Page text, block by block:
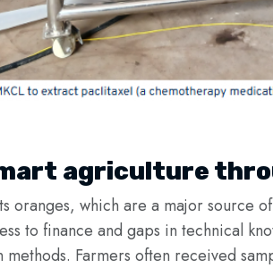
agriculture
oranges, which are a major source
to finance and gaps in technical
Farmers often received